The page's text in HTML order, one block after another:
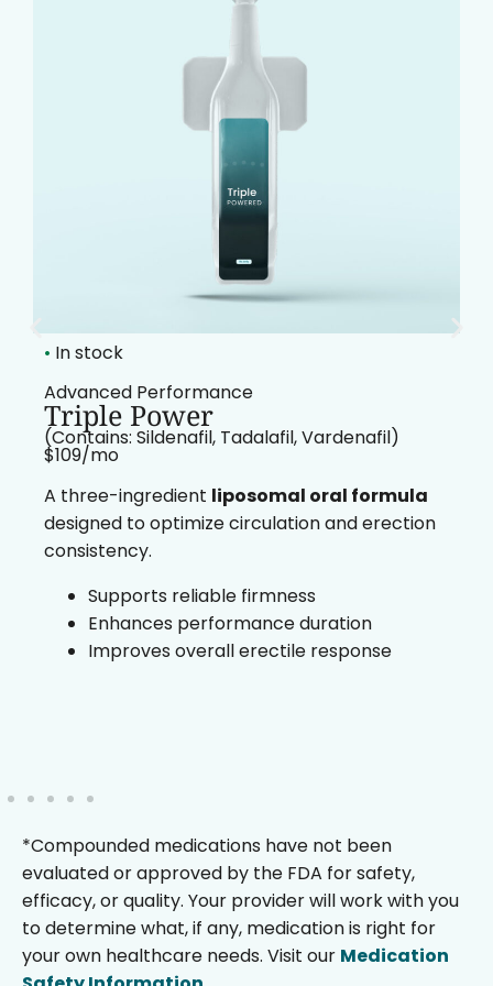
• In stock
Advanced Performance
Triple Power
(Contains: Sildenafil, Tadalafil, Vardenafil)
$109/mo​
A three-ingredient liposomal oral formula
designed to optimize circulation and erection
consistency.
Supports reliable firmness
Enhances performance duration
Improves overall erectile response
*Compounded medications have not been
evaluated or approved by the FDA for safety,
efficacy, or quality. Your provider will work with you
to determine what, if any, medication is right for
your own healthcare needs. Visit our Medication